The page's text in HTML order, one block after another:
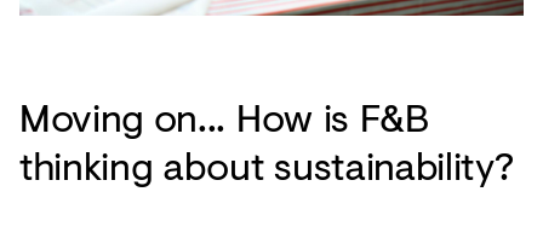
Moving on... How is F&B
thinking about sustainability?